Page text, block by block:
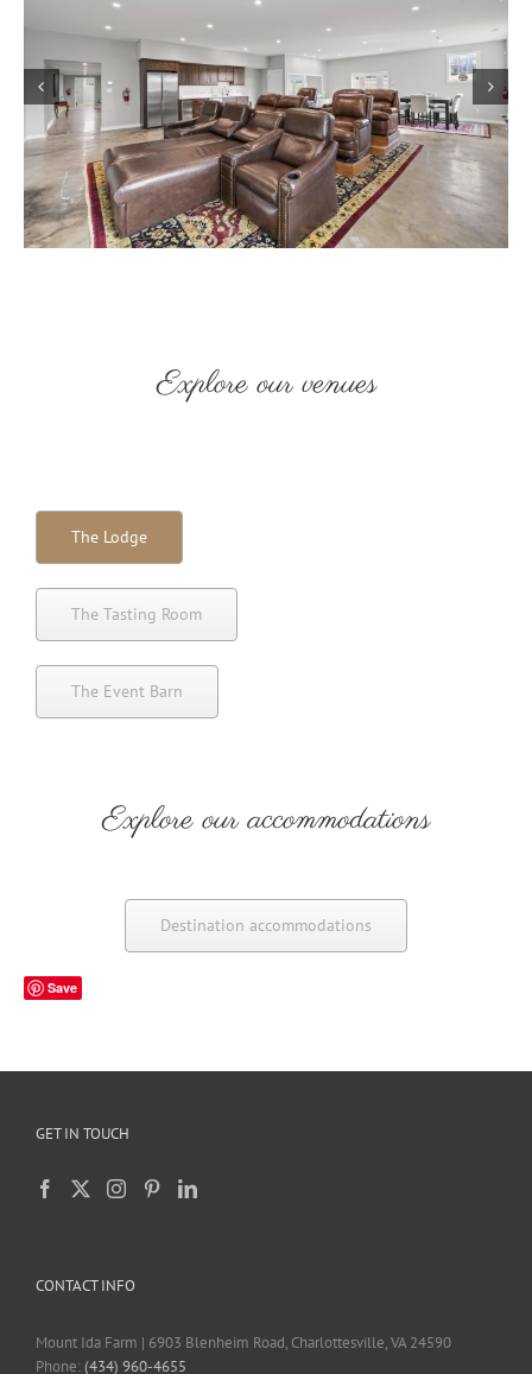
Explore our venues
The Lodge
The Tasting Room
The Event Barn
Explore our accommodations
Destination accommodations
Save
GET IN TOUCH
CONTACT INFO
Mount Ida Farm | 6903 Blenheim Road, Charlottesville, VA 24590
Phone:(434) 960-4655